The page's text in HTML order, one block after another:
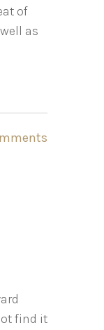
of
as
find it